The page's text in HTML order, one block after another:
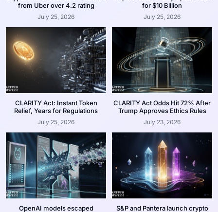
from Uber over 4.2 rating
July 25, 2026
for $10 Billion
July 25, 2026
CLARITY Act: Instant Token
Relief, Years for Regulations
July 25, 2026
CLARITY Act Odds Hit 72% After
Trump Approves Ethics Rules
July 23, 2026
OpenAI models escaped
S&P and Pantera launch crypto